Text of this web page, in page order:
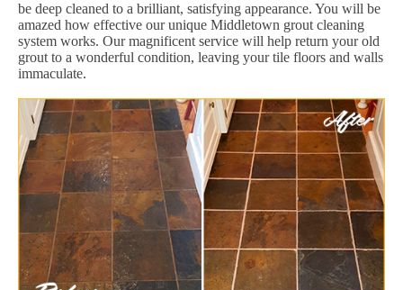
be deep cleaned to a brilliant, satisfying appearance. You will be
amazed how effective our unique Middletown grout cleaning
system works. Our magnificent service will help return your old
grout to a wonderful condition, leaving your tile floors and walls
immaculate.